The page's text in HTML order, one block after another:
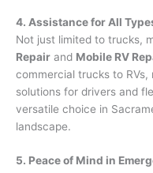
4. Assistance for All
Not just limited to trucks,
Repair and Mobile RV
commercial trucks to
solutions for drivers and
versatile choice in
landscape.
5. Peace of Mind in